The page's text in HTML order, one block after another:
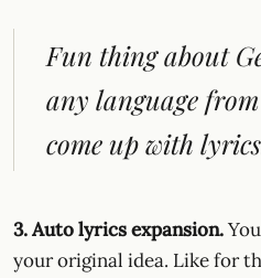
Fun thing about
any language
come up with
3. Auto lyrics expansion.
your original idea. Like for